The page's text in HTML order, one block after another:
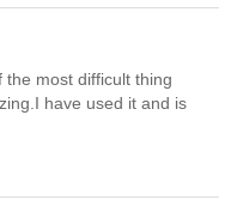
most difficult thing
have used it and is